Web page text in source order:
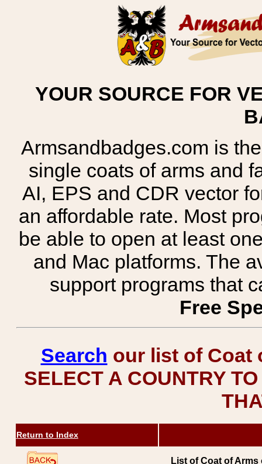
YOUR SOURCE FOR
Armsandbadges.com is
single coats of arms and
AI, EPS and CDR vector
an affordable rate. Most
be able to open at least
and Mac platforms. The
support programs that
Free
Search our list of Coat
SELECT A COUNTRY
Return to Index
List of Coat of